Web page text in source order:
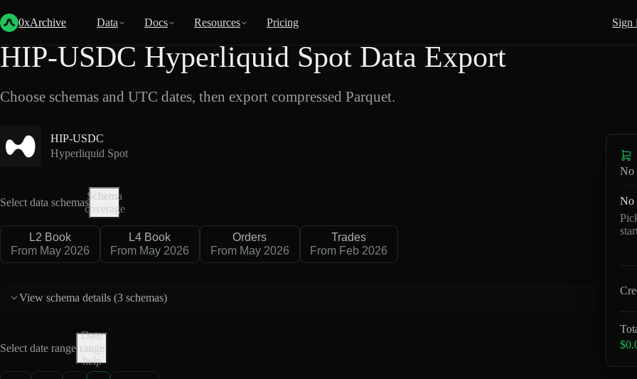
0xArchive Data Docs Resources Pricing Sign
Back
HIP-USDC Hyperliquid Spot Data Export
Choose schemas and UTC dates, then export compressed Parquet.
HIP-USDC
Hyperliquid Spot
Select data schemas
Schema
coverage
L2 Book
From May 2026
L4 Book
From May 2026
Orders
From May 2026
Trades
From Feb 2026
View schema details (3 schemas)
Select date range
Date
range
help
No
No